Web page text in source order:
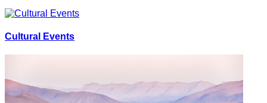
Cultural Events